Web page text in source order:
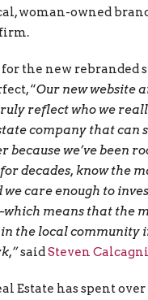
woman-owned
the new rebranded
“Our new website
reflect who we
company that can
because we’ve been
decades, know the
we care enough to
means that the
in the local community
saidSteven
Estate has spent